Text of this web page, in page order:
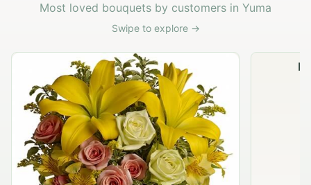
Most loved bouquets by customers in Yuma
Swipe to explore →